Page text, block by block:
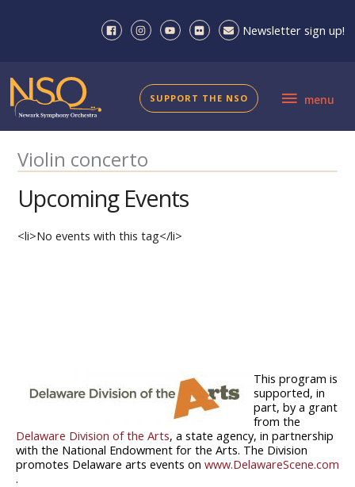
Newsletter sign up!
menu
menu
SUPPORT THE NSO
Violin concerto
Upcoming Events
<li>No events with this tag</li>
This program is
supported, in
part, by a grant
from the
Delaware Division of the Arts, a state agency, in partnership
with the National Endowment for the Arts. The Division
promotes Delaware arts events on www.DelawareScene.com
.